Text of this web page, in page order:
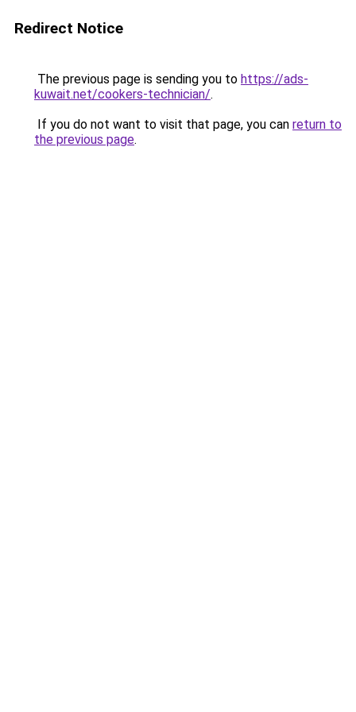
Redirect Notice
The previous page is sending you to https://ads-
kuwait.net/cookers-technician/.
If you do not want to visit that page, you can return to
the previous page.